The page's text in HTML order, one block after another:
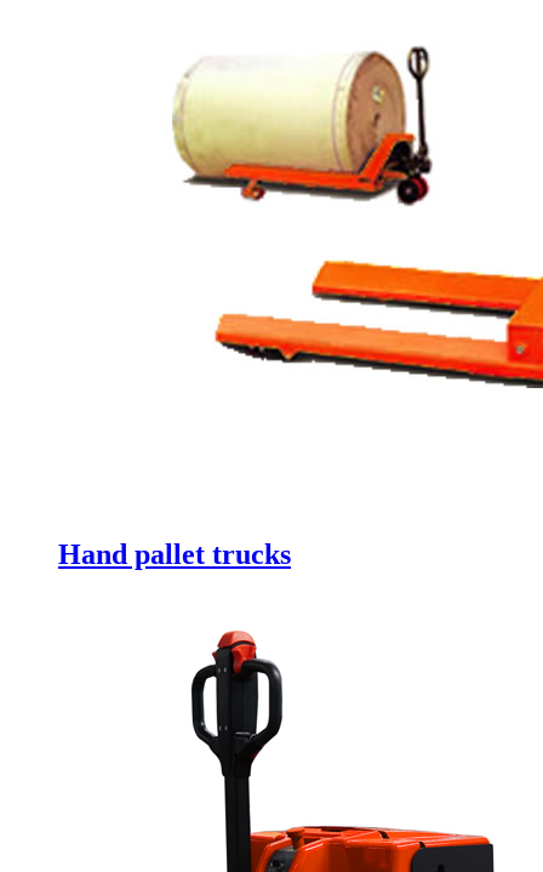
Hand pallet trucks